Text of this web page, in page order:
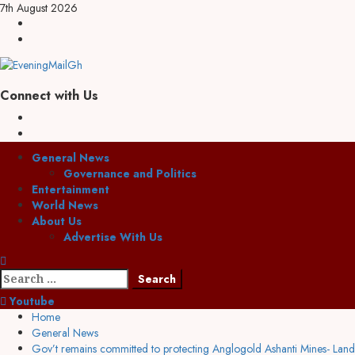
7th August 2026
Connect with Us
General News
Governance and Politics
Entertainment
World News
About Us
Advertise With Us
Youtube
Home
General News
Gov’t remains committed to protecting Anglogold Ashanti Mines-